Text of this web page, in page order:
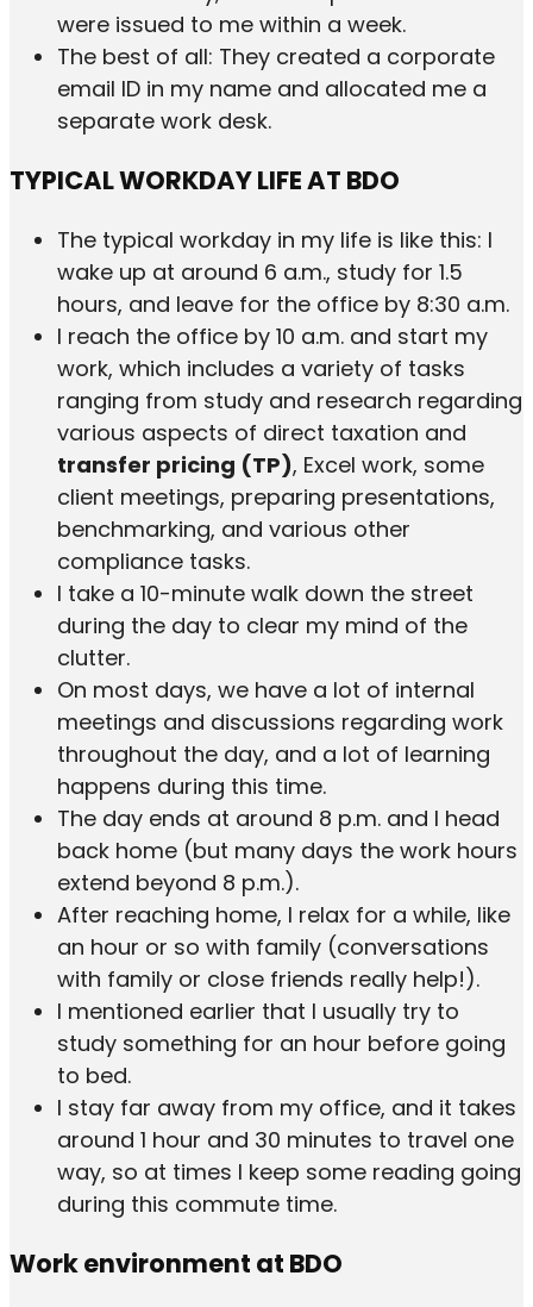
were issued to me within a week.
The best of all: They created a corporate
email ID in my name and allocated me a
separate work desk.
TYPICAL WORKDAY LIFE AT BDO
The typical workday in my life is like this: I
wake up at around 6 a.m., study for 1.5
hours, and leave for the office by 8:30 a.m.
I reach the office by 10 a.m. and start my
work, which includes a variety of tasks
ranging from study and research regarding
various aspects of direct taxation and
transfer pricing (TP), Excel work, some
client meetings, preparing presentations,
benchmarking, and various other
compliance tasks.
I take a 10-minute walk down the street
during the day to clear my mind of the
clutter.
On most days, we have a lot of internal
meetings and discussions regarding work
throughout the day, and a lot of learning
happens during this time.
The day ends at around 8 p.m. and I head
back home (but many days the work hours
extend beyond 8 p.m.).
After reaching home, I relax for a while, like
an hour or so with family (conversations
with family or close friends really help!).
I mentioned earlier that I usually try to
study something for an hour before going
to bed.
I stay far away from my office, and it takes
around 1 hour and 30 minutes to travel one
way, so at times I keep some reading going
during this commute time.
Work environment at BDO